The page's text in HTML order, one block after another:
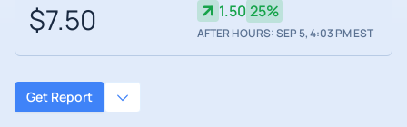
$7.50 1.50 25%
AFTER HOURS: SEP 5, 4:03 PM EST
Get Report